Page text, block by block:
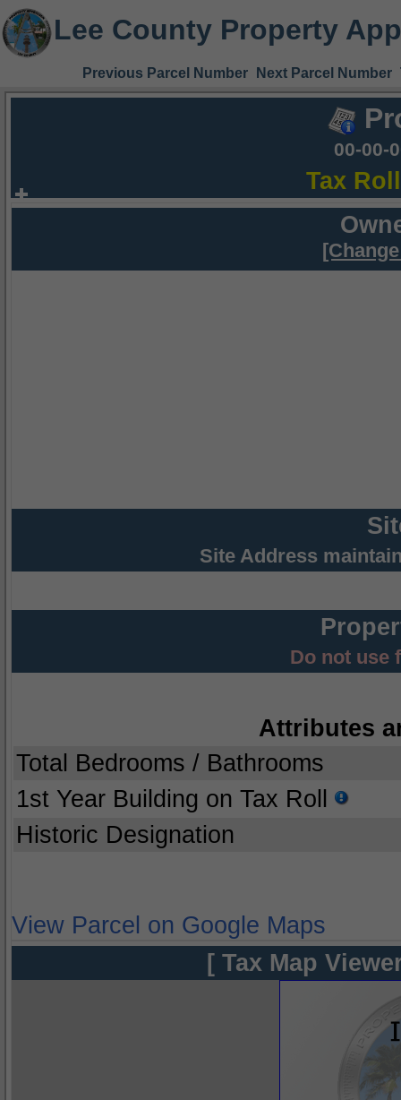
Lee County Property
Previous Parcel Number Next Parcel Number
00-00-
Tax
Site Address
Do not use
Attributes
Total Bedrooms / Bathrooms
1st Year Building on Tax Roll
Historic Designation
View Parcel on Google Maps
[ Tax Map